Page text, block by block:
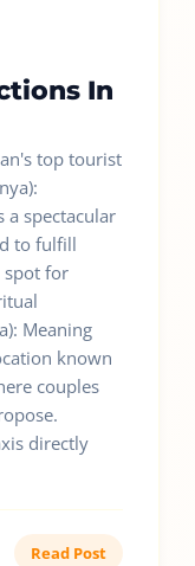
In
top tourist
a spectacular
to fulfill
spot for
Meaning
known
couples
directly
Read Post